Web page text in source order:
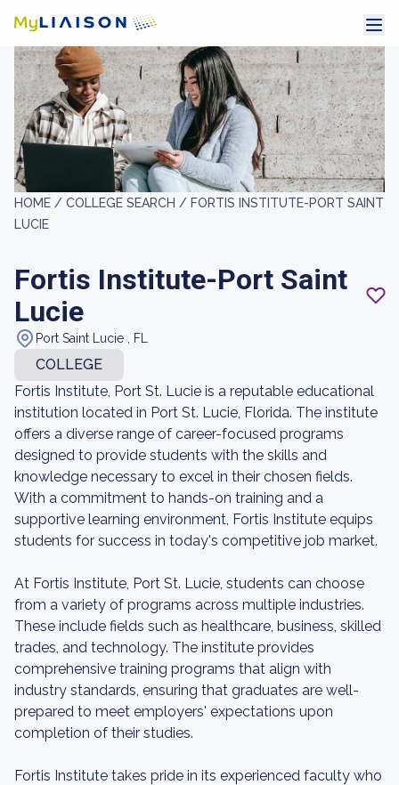
HOME / COLLEGE SEARCH / FORTIS INSTITUTE-PORT SAINT
LUCIE
Fortis Institute-Port Saint
Lucie
Port Saint Lucie , FL
COLLEGE
Fortis Institute, Port St. Lucie is a reputable educational
institution located in Port St. Lucie, Florida. The institute
offers a diverse range of career-focused programs
designed to provide students with the skills and
knowledge necessary to excel in their chosen fields.
With a commitment to hands-on training and a
supportive learning environment, Fortis Institute equips
students for success in today's competitive job market.
At Fortis Institute, Port St. Lucie, students can choose
from a variety of programs across multiple industries.
These include fields such as healthcare, business, skilled
trades, and technology. The institute provides
comprehensive training programs that align with
industry standards, ensuring that graduates are well-
prepared to meet employers' expectations upon
completion of their studies.
Fortis Institute takes pride in its experienced faculty who